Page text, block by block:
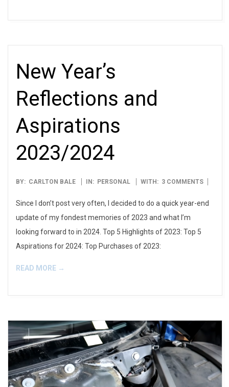
New Year’s
Reflections and
Aspirations
2023/2024
2024-
BY: CARLTON BALE IN: PERSONAL WITH: 3 COMMENTS
Since I don’t post very often, I decided to do a quick year-end
update of my fondest memories of 2023 and what I’m
looking forward to in 2024. Top 5 Highlights of 2023: Top 5
Aspirations for 2024: Top Purchases of 2023:
READ MORE →